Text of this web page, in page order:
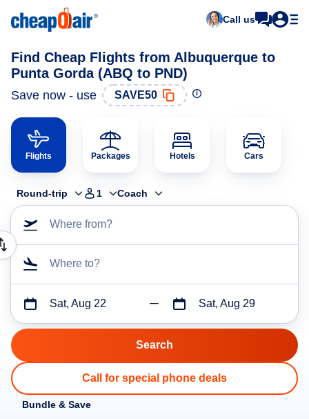
Call us
Find Cheap Flights from Albuquerque to
Punta Gorda (ABQ to PND)
Save now - use SAVE50
Flights Packages Hotels Cars
Round-trip 1 Coach
Where from?
Where to?
Sat, Aug 22 Sat, Aug 29
Call for special phone deals
Bundle & Save